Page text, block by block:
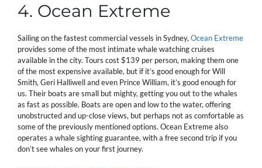
4. Ocean Extreme
Sailing on the fastest commercial vessels in Sydney, Ocean Extreme
provides some of the most intimate whale watching cruises
available in the city. Tours cost $139 per person, making them one
of the most expensive available, but if it’s good enough for Will
Smith, Geri Halliwell and even Prince William, it’s good enough for
us. Their boats are small but mighty, getting you out to the whales
as fast as possible. Boats are open and low to the water, offering
unobstructed and up-close views, but perhaps not as comfortable as
some of the previously mentioned options. Ocean Extreme also
operates a whale sighting guarantee, with a free second trip if you
don’t see whales on your first journey.